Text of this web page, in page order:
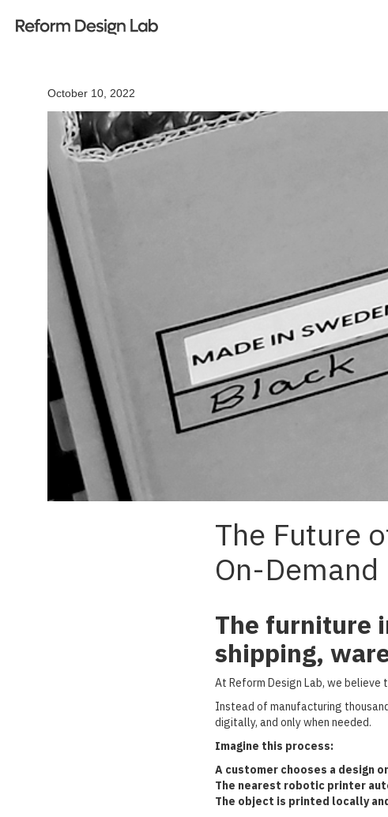
October 10, 2022
The Future
On-Demand
The furniture
shipping,
At Reform Design Lab, we
Instead of manufacturing
digitally, and only when needed.
Imagine this process:
A customer chooses a design
The nearest robotic printer
The object is printed locally